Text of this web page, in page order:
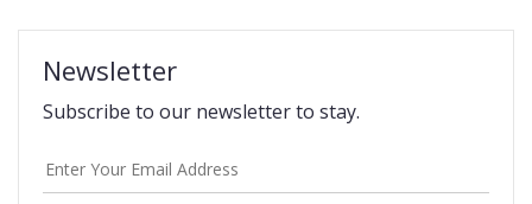
Newsletter
Subscribe to our newsletter to stay.